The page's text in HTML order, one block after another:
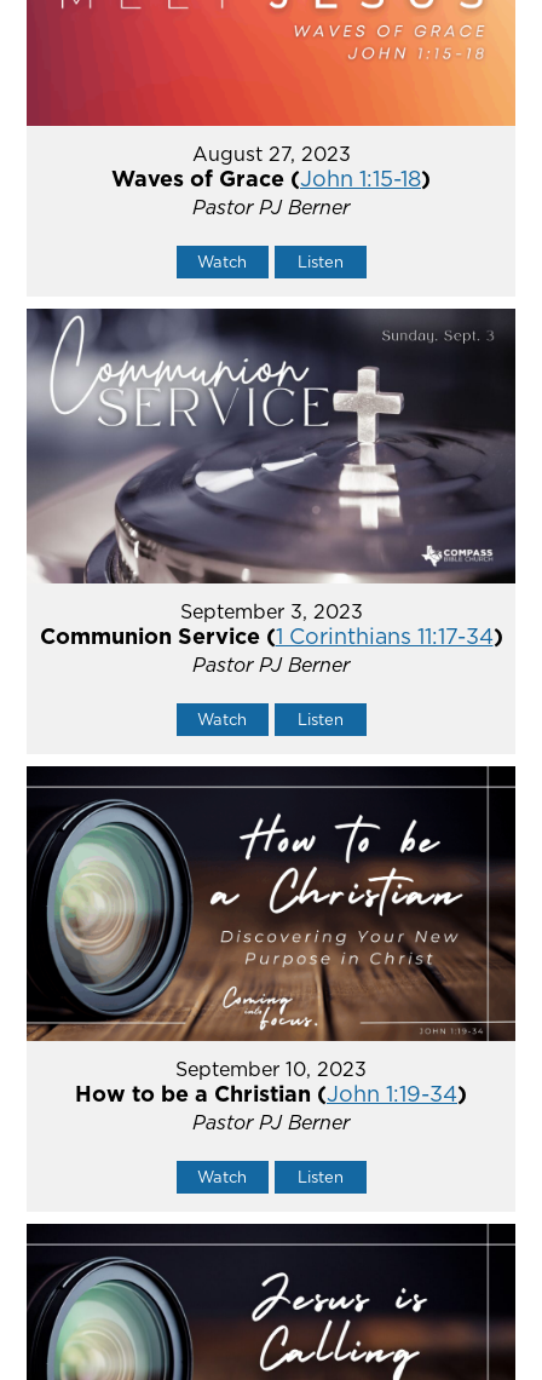
August 27, 2023
Waves of Grace (John 1:15-18)
Pastor PJ Berner
Watch Listen
September 3, 2023
Communion Service (1 Corinthians 11:17-34)
Pastor PJ Berner
Watch Listen
September 10, 2023
How to be a Christian (John 1:19-34)
Pastor PJ Berner
Watch Listen